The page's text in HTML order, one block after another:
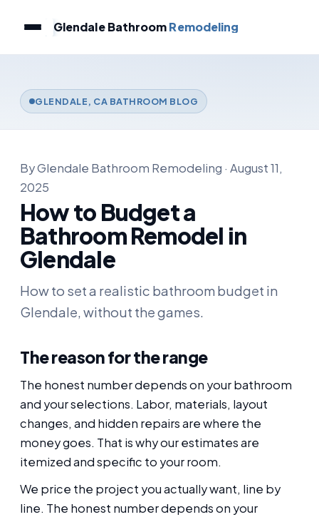
Glendale BathroomRemodeling
GLENDALE, CA BATHROOM BLOG
By Glendale Bathroom Remodeling · August 11,
2025
How to Budget a
Bathroom Remodel in
Glendale
How to set a realistic bathroom budget in
Glendale, without the games.
The reason for the range
The honest number depends on your bathroom
and your selections. Labor, materials, layout
changes, and hidden repairs are where the
money goes. That is why our estimates are
itemized and specific to your room.
We price the project you actually want, line by
line. The honest number depends on your